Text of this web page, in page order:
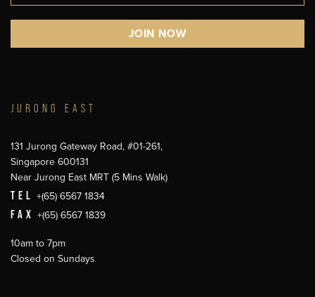
JURONG EAST
131 Jurong Gateway Road, #01-261,
Singapore 600131
Near Jurong East MRT (5 Mins Walk)
TEL +(65) 6567 1834
FAX +(65) 6567 1839
10am to 7pm
Closed on Sundays